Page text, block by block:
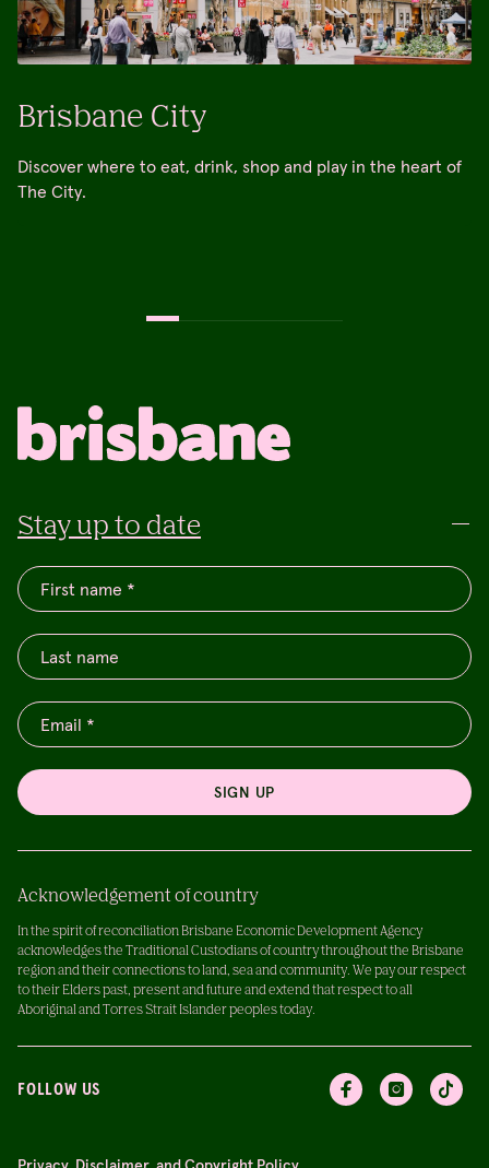
Brisbane City
Discover where to eat, drink, shop and play in the heart of
The City.
Stay up to date
SIGN UP
Acknowledgement of country
In the spirit of reconciliation Brisbane Economic Development Agency
acknowledges the Traditional Custodians of country throughout the Brisbane
region and their connections to land, sea and community. We pay our respect
to their Elders past, present and future and extend that respect to all
Aboriginal and Torres Strait Islander peoples today.
FOLLOW US